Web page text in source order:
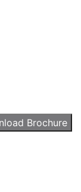
Brochure
specials first!
emails from:
CA, 90670, US,